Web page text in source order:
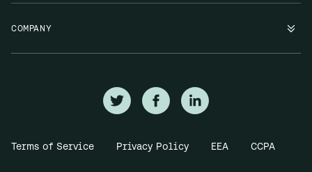
COMPANY
Terms of Service Privacy Policy EEA CCPA